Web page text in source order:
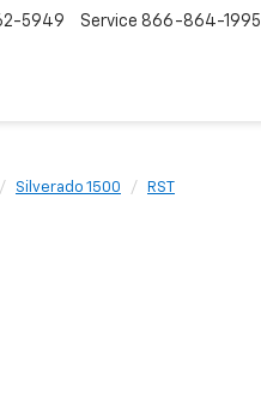
5949 Service 866-864-1995
Silverado 1500 RST